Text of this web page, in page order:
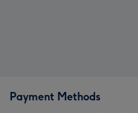
Payment Methods